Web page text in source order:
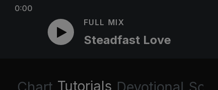
0:00
FULL MIX
Steadfast Love
Tutorials